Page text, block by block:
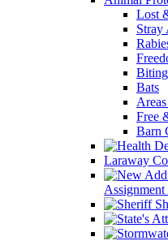
Lost
Stray
Bats
Free
Barn
Laraway